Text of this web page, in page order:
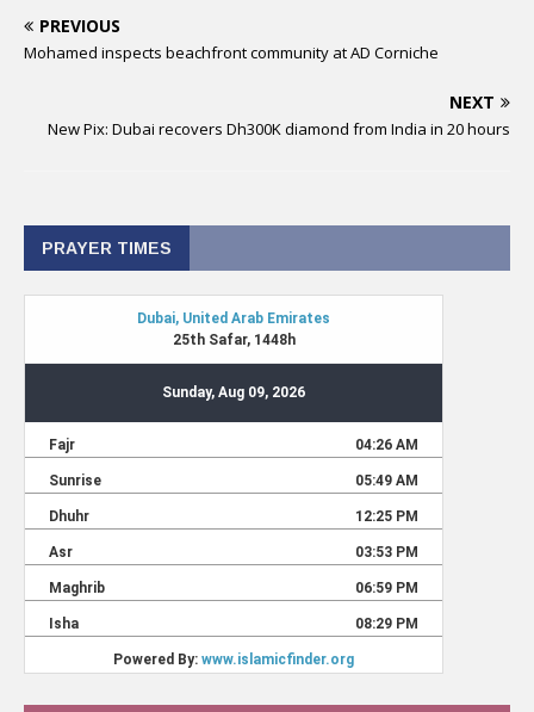
PREVIOUS
Mohamed inspects beachfront community at AD Corniche
NEXT
New Pix: Dubai recovers Dh300K diamond from India in 20 hours
PRAYER TIMES